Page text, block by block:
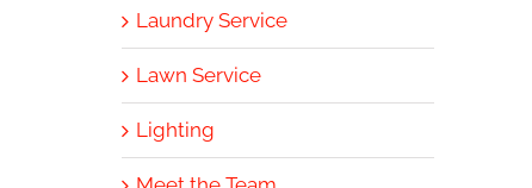
Laundry Service
Lawn Service
Lighting